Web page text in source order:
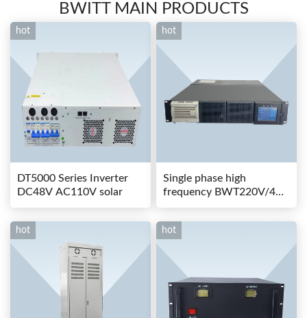
BWITT MAIN PRODUCTS
hot
DT5000 Series Inverter
DC48V AC110V solar
hot
Single phase high
frequency BWT220V/48-
80AS switching power
hot hot